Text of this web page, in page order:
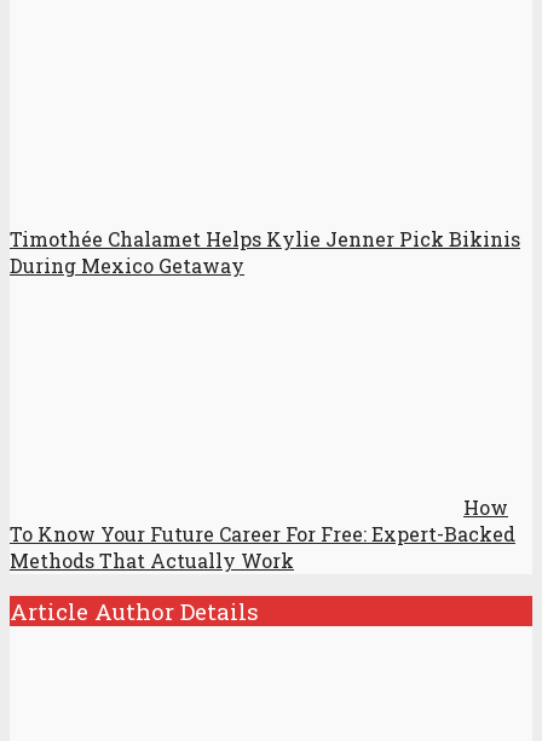
Timothée Chalamet Helps Kylie Jenner Pick Bikinis
During Mexico Getaway
How
To Know Your Future Career For Free: Expert-Backed
Methods That Actually Work
Article Author Details